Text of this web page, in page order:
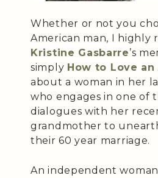
Whether or not you
American man, I highly
Kristine Gasbarre’s
simply How to Love
about a woman in her
who engages in one of
dialogues with her
grandmother to
their 60 year marriage.
An independent